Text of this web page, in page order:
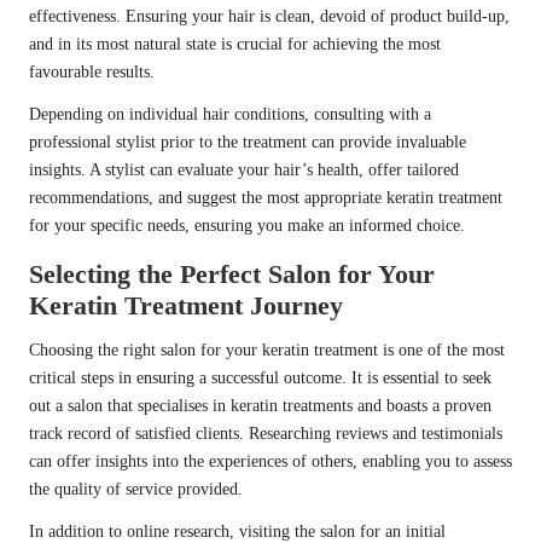
effectiveness. Ensuring your hair is clean, devoid of product build-up,
and in its most natural state is crucial for achieving the most
favourable results.
Depending on individual hair conditions, consulting with a
professional stylist prior to the treatment can provide invaluable
insights. A stylist can evaluate your hair’s health, offer tailored
recommendations, and suggest the most appropriate keratin treatment
for your specific needs, ensuring you make an informed choice.
Selecting the Perfect Salon for Your
Keratin Treatment Journey
Choosing the right salon for your keratin treatment is one of the most
critical steps in ensuring a successful outcome. It is essential to seek
out a salon that specialises in keratin treatments and boasts a proven
track record of satisfied clients. Researching reviews and testimonials
can offer insights into the experiences of others, enabling you to assess
the quality of service provided.
In addition to online research, visiting the salon for an initial